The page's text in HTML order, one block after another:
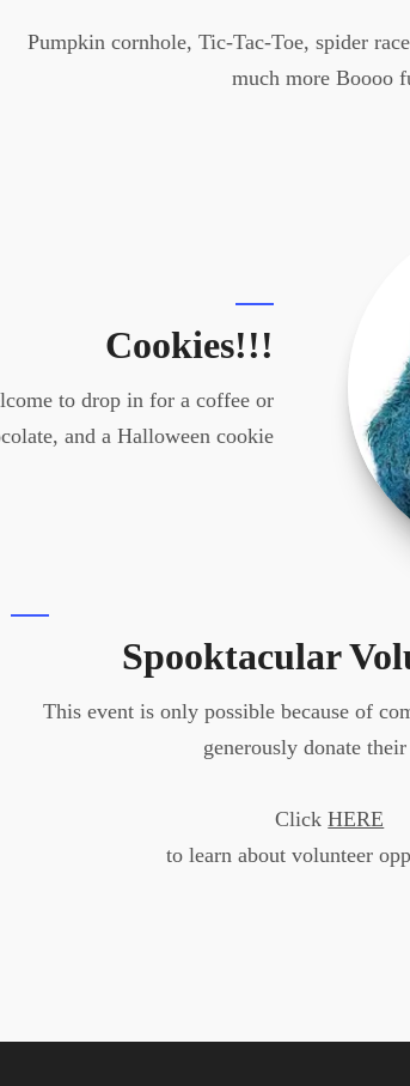
Pumpkin cornhole, Tic-Tac-Toe, spider
much more Boooo
Cookies!!!
to drop in for a coffee or
and a Halloween cookie
Spooktacular
This event is only possible because of
generously donate
ClickHERE
to learn about volunteer